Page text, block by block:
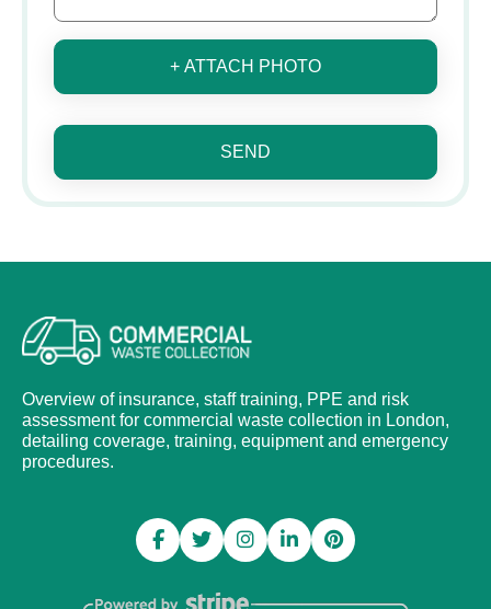
+ ATTACH PHOTO
SEND
Overview of insurance, staff training, PPE and risk
assessment for commercial waste collection in London,
detailing coverage, training, equipment and emergency
procedures.